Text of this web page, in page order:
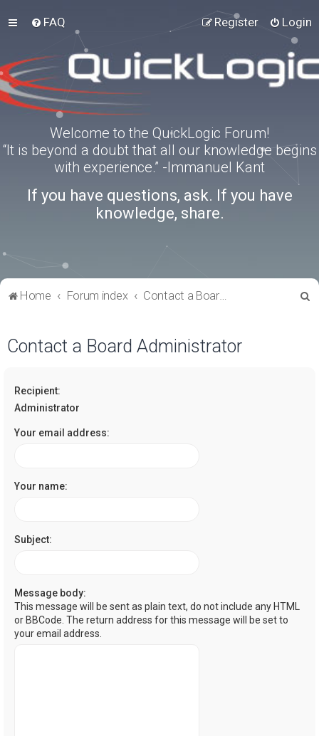
FAQ Login
Register
Welcome to the QuickLogic Forum!
“It is beyond a doubt that all our knowledge begins
with experience.” -Immanuel Kant
If you have questions, ask. If you have
knowledge, share.
Home Forum index Contact a Board Administrator
Contact a Board Administrator
Recipient:
Administrator
Your email address:
Your name:
Subject:
Message body:
This message will be sent as plain text, do not include any HTML
or BBCode. The return address for this message will be set to
your email address.